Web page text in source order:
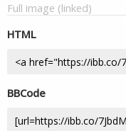
Full image (linked)
HTML
BBCode